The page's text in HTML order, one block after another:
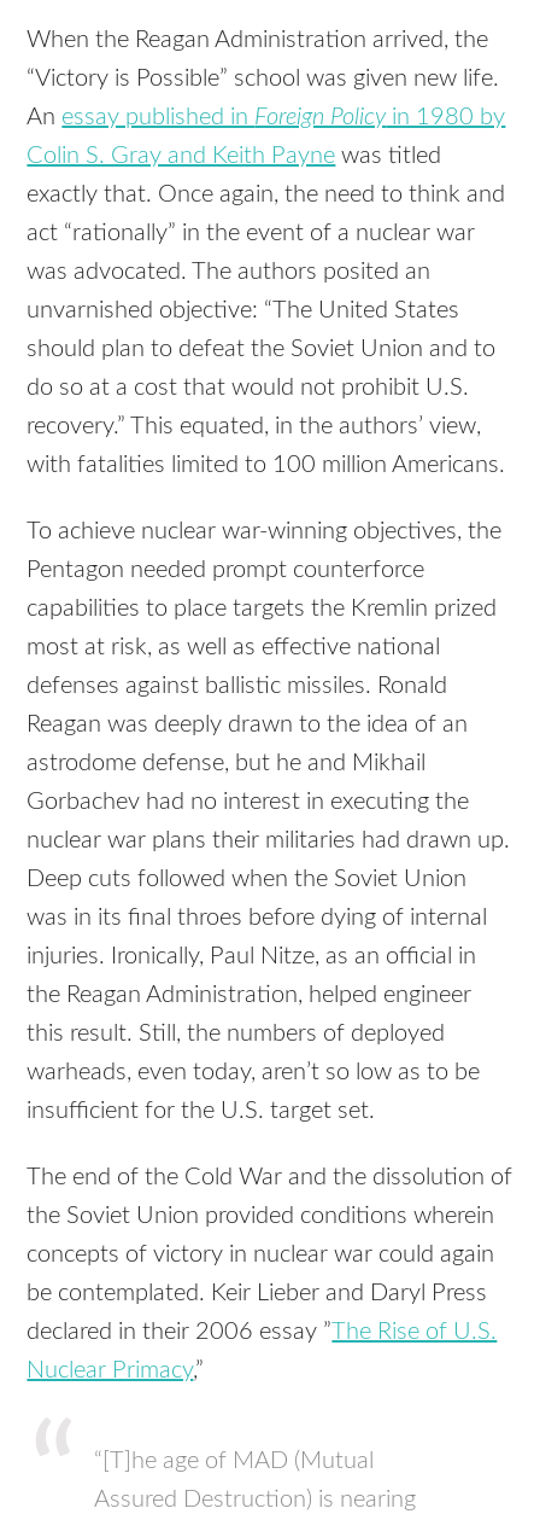
When the Reagan Administration arrived, the
“Victory is Possible” school was given new life.
An essay published in Foreign Policyin 1980 by
Colin S. Gray and Keith Payne was titled
exactly that. Once again, the need to think and
act “rationally” in the event of a nuclear war
was advocated. The authors posited an
unvarnished objective: “The United States
should plan to defeat the Soviet Union and to
do so at a cost that would not prohibit U.S.
recovery.” This equated, in the authors’ view,
with fatalities limited to 100 million Americans.
To achieve nuclear war-winning objectives, the
Pentagon needed prompt counterforce
capabilities to place targets the Kremlin prized
most at risk, as well as effective national
defenses against ballistic missiles. Ronald
Reagan was deeply drawn to the idea of an
astrodome defense, but he and Mikhail
Gorbachev had no interest in executing the
nuclear war plans their militaries had drawn up.
Deep cuts followed when the Soviet Union
was in its final throes before dying of internal
injuries. Ironically, Paul Nitze, as an official in
the Reagan Administration, helped engineer
this result. Still, the numbers of deployed
warheads, even today, aren’t so low as to be
insufficient for the U.S. target set.
The end of the Cold War and the dissolution of
the Soviet Union provided conditions wherein
concepts of victory in nuclear war could again
be contemplated. Keir Lieber and Daryl Press
declared in their 2006 essay ”The Rise of U.S.
Nuclear Primacy,”
“[T]he age of MAD (Mutual
Assured Destruction) is nearing